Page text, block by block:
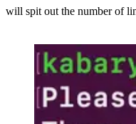
will spit out the number of